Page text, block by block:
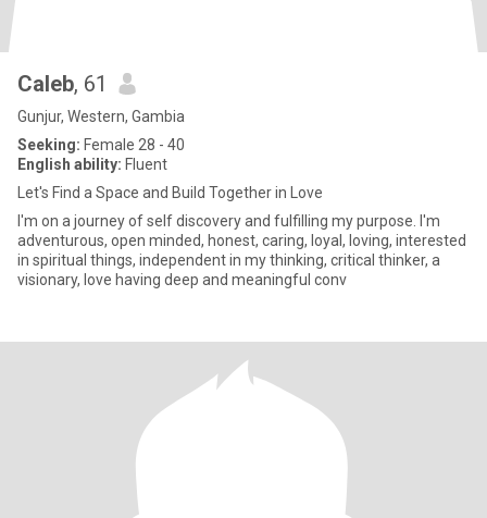
Caleb, 61
Gunjur, Western, Gambia
Seeking: Female 28 - 40
English ability: Fluent
Let's Find a Space and Build Together in Love
I'm on a journey of self discovery and fulfilling my purpose. I'm
adventurous, open minded, honest, caring, loyal, loving, interested
in spiritual things, independent in my thinking, critical thinker, a
visionary, love having deep and meaningful conv